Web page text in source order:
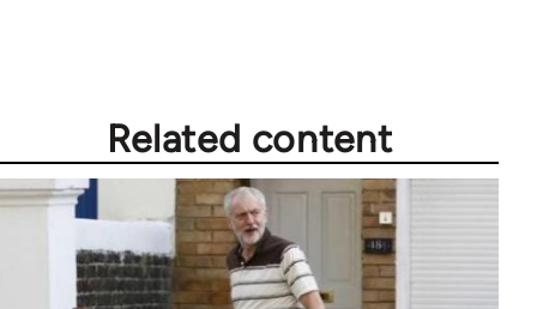
Related content